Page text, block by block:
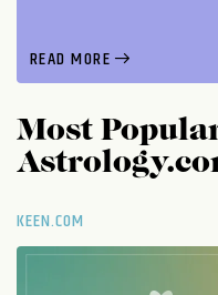
READ MORE
Most
KEEN.COM